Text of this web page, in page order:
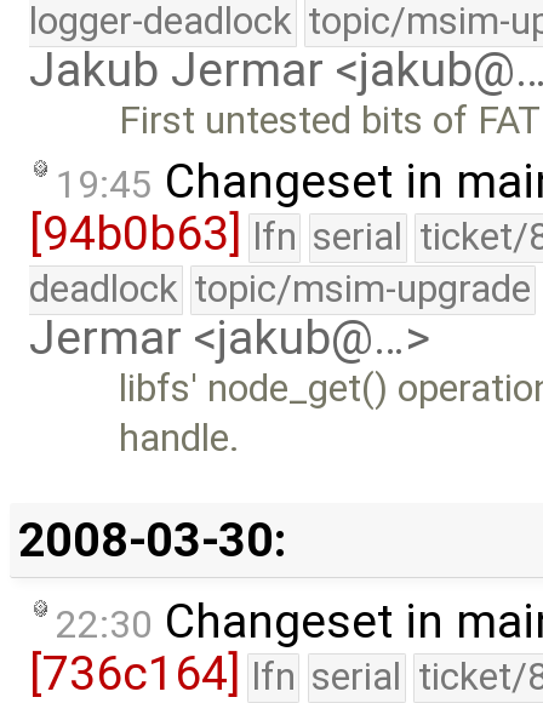
logger-deadlock topic/msim-
Jakub Jermar
First untested bits of
19:45 Changeset in
[94b0b63] lfn serial ticket/
deadlock topic/msim-upgrade
Jermar <jakub@…>
libfs' node_get()
handle.
2008-03-30:
22:30 Changeset in
[736c164] lfn serial ticket/